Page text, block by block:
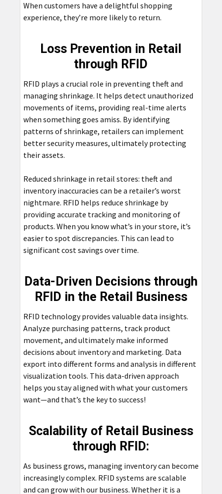
When customers have a delightful shopping
experience, they’re more likely to return.
Loss Prevention in Retail
through RFID
RFID plays a crucial role in preventing theft and
managing shrinkage. It helps detect unauthorized
movements of items, providing real-time alerts
when something goes amiss. By identifying
patterns of shrinkage, retailers can implement
better security measures, ultimately protecting
their assets.
Reduced shrinkage in retail stores: theft and
inventory inaccuracies can be a retailer’s worst
nightmare. RFID helps reduce shrinkage by
providing accurate tracking and monitoring of
products. When you know what’s in your store, it’s
easier to spot discrepancies. This can lead to
significant cost savings over time.
Data-Driven Decisions through
RFID in the Retail Business
RFID technology provides valuable data insights.
Analyze purchasing patterns, track product
movement, and ultimately make informed
decisions about inventory and marketing. Data
export into different forms and analysis in different
visualization tools. This data-driven approach
helps you stay aligned with what your customers
want—and that’s the key to success!
Scalability of Retail Business
through RFID:
As business grows, managing inventory can become
increasingly complex. RFID systems are scalable
and can grow with our business. Whether it is a